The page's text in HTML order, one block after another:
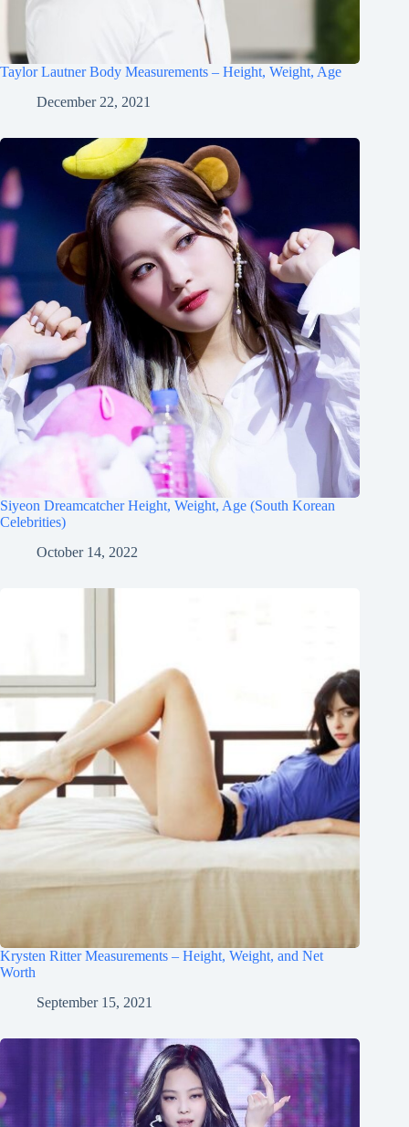
Taylor Lautner Body Measurements – Height, Weight, Age
December 22, 2021
Siyeon Dreamcatcher Height, Weight, Age (South Korean
Celebrities)
October 14, 2022
Krysten Ritter Measurements – Height, Weight, and Net
Worth
September 15, 2021